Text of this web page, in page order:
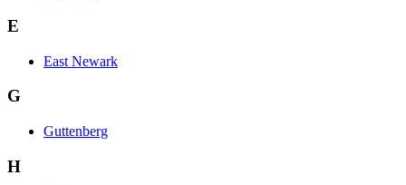
E
East Newark
G
Guttenberg
H